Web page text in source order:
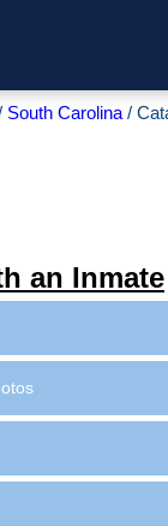
South Carolina
an Inmate